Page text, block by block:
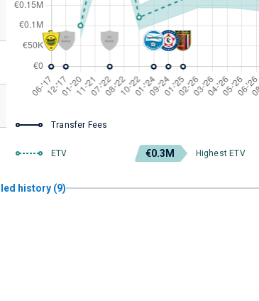
Transfer Fees
ETV €0.3M Highest ETV
history (9)